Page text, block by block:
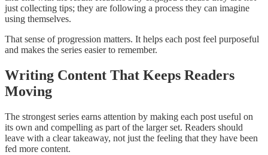
just collecting tips; they are following a process they can imagine
using themselves.
That sense of progression matters. It helps each post feel purposeful
and makes the series easier to remember.
Writing Content That Keeps Readers
Moving
The strongest series earns attention by making each post useful on
its own and compelling as part of the larger set. Readers should
leave with a clear takeaway, not just the feeling that they have been
fed more content.